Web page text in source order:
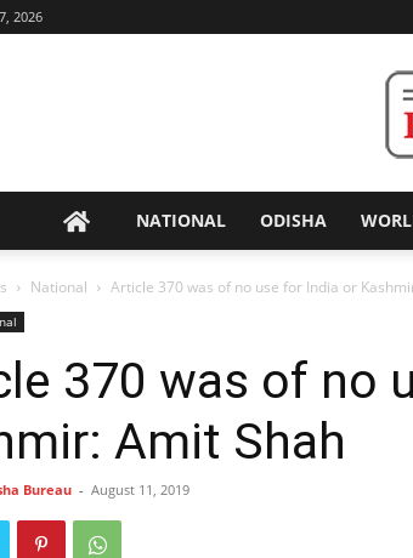
2026
NATIONAL ODISHA
National Article 370 was of no use for India or
370 was of no
Amit Shah
Bureau - August 11, 2019